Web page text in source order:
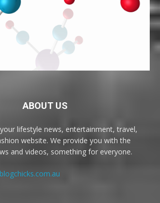
ABOUT US
lifestyle news, entertainment, travel,
website. We provide you with the
and videos, something for everyone.